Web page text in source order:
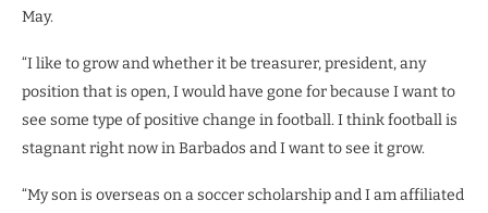
May.
“I like to grow and whether it be treasurer, president, any
position that is open, I would have gone for because I want to
see some type of positive change in football. I think football is
stagnant right now in Barbados and I want to see it grow.
“My son is overseas on a soccer scholarship and I am affiliated